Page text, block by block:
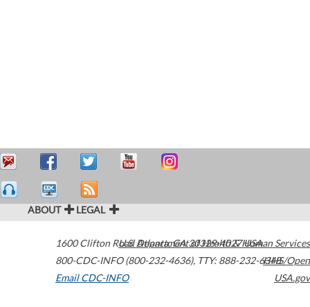
ABOUT LEGAL
1600 Clifton Road Atlanta,GA30329-4027USA
800-CDC-INFO (800-232-4636), TTY: 888-232-6348
Email CDC-INFO
U.S. Department of Health & Human Services
HHS/Open
USA.gov